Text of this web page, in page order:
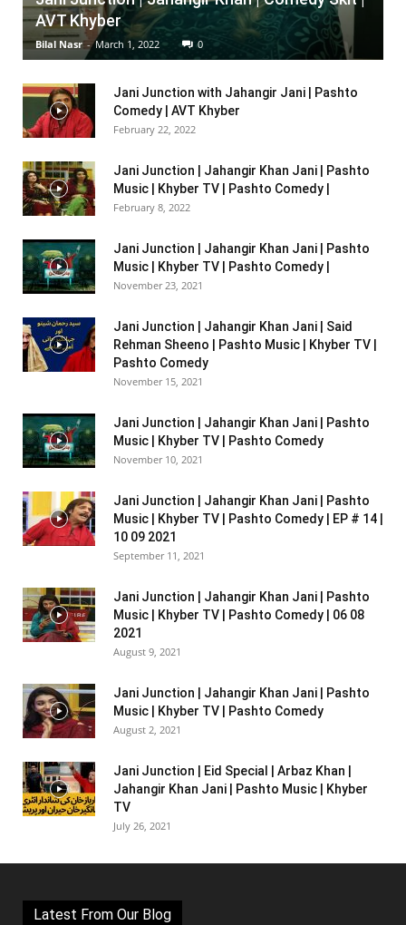
AVT Khyber
Bilal Nasr - March 1, 2022 0
Jani Junction with Jahangir Jani | Pashto
Comedy | AVT Khyber
February 22, 2022
Jani Junction | Jahangir Khan Jani | Pashto
Music | Khyber TV | Pashto Comedy |
February 8, 2022
Jani Junction | Jahangir Khan Jani | Pashto
Music | Khyber TV | Pashto Comedy |
November 23, 2021
Jani Junction | Jahangir Khan Jani | Said
Rehman Sheeno | Pashto Music | Khyber TV |
Pashto Comedy
November 15, 2021
Jani Junction | Jahangir Khan Jani | Pashto
Music | Khyber TV | Pashto Comedy
November 10, 2021
Jani Junction | Jahangir Khan Jani | Pashto
Music | Khyber TV | Pashto Comedy | EP # 14 |
10 09 2021
September 11, 2021
Jani Junction | Jahangir Khan Jani | Pashto
Music | Khyber TV | Pashto Comedy | 06 08
2021
August 9, 2021
Jani Junction | Jahangir Khan Jani | Pashto
Music | Khyber TV | Pashto Comedy
August 2, 2021
Jani Junction | Eid Special | Arbaz Khan |
Jahangir Khan Jani | Pashto Music | Khyber
TV
July 26, 2021
Latest From Our Blog